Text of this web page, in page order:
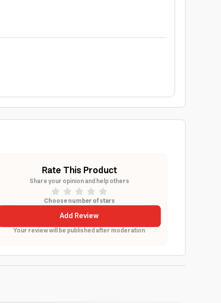
Rate This Product
Share your opinion and help others
Choose number of stars
Add Review
Your review will be published after moderation